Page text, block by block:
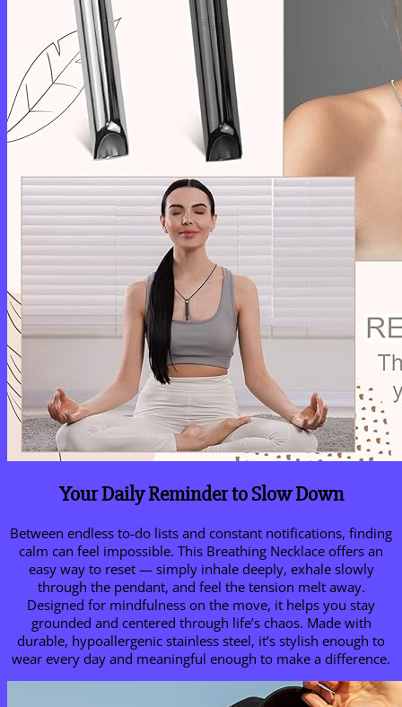
Your Daily Reminder to Slow Down
Between endless to-do lists and constant notifications, finding
calm can feel impossible. This Breathing Necklace offers an
easy way to reset — simply inhale deeply, exhale slowly
through the pendant, and feel the tension melt away.
Designed for mindfulness on the move, it helps you stay
grounded and centered through life’s chaos. Made with
durable, hypoallergenic stainless steel, it’s stylish enough to
wear every day and meaningful enough to make a difference.